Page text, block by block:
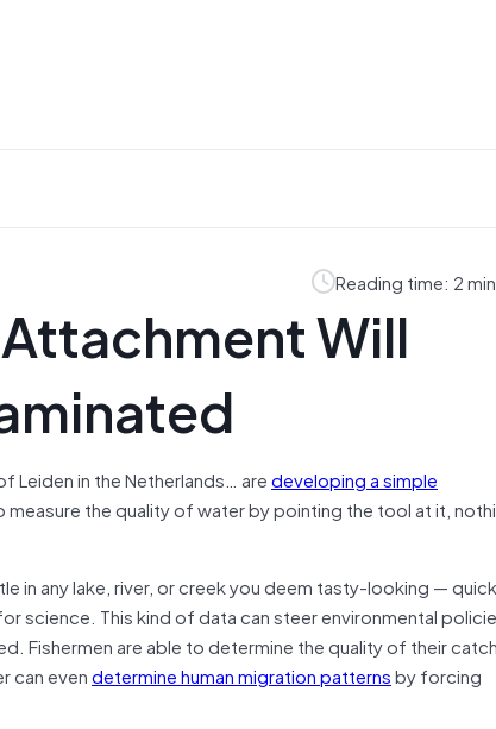
Reading time: 2
Will
Leiden in the Netherlands… aredeveloping a simple
measure the quality of water by pointing the tool at it,
in any lake, river, or creek you deem tasty-looking —
science. This kind of data can steer environmental
Fishermen are able to determine the quality of their
can evendetermine human migration patternsby forcing